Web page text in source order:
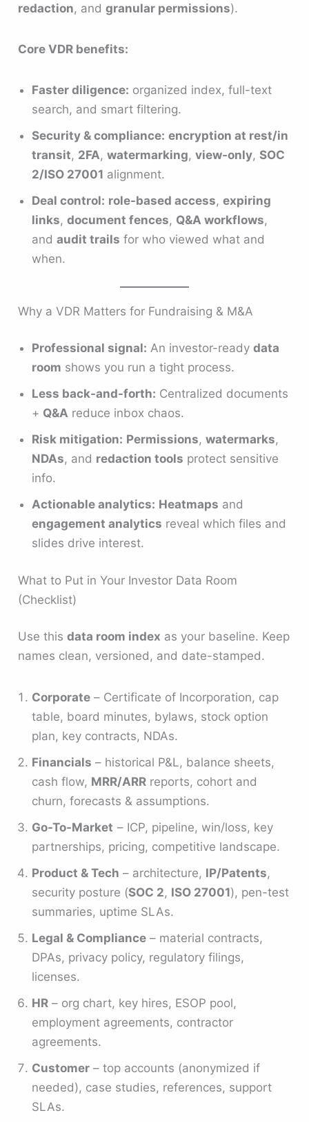
redaction, andgranular permissions).
Core VDR benefits:
Faster diligence: organized index, full-text
search, and smart filtering.
Security & compliance: encryption at rest/in
transit, 2FA,watermarking,view-only,SOC
2/ISO 27001 alignment.
Deal control: role-based access,expiring
links,document fences, Q&A workflows,
andaudit trails for who viewed what and
when.
Why a VDR Matters for Fundraising & M&A
Professional signal: An investor-readydata
room shows you run a tight process.
Less back-and-forth: Centralized documents
+ Q&A reduce inbox chaos.
Risk mitigation: Permissions,watermarks,
NDAs, and redaction tools protect sensitive
info.
Actionable analytics: Heatmaps and
engagement analytics reveal which files and
slides drive interest.
What to Put in Your Investor Data Room
(Checklist)
Use thisdata room index as your baseline. Keep
names clean, versioned, and date-stamped.
Corporate – Certificate of Incorporation, cap
table, board minutes, bylaws, stock option
plan, key contracts, NDAs.
Financials – historical P&L, balance sheets,
cash flow, MRR/ARR reports, cohort and
churn, forecasts & assumptions.
Go-To-Market – ICP, pipeline, win/loss, key
partnerships, pricing, competitive landscape.
Product & Tech – architecture, IP/Patents,
security posture (SOC 2, ISO 27001), pen-test
summaries, uptime SLAs.
Legal & Compliance – material contracts,
DPAs, privacy policy, regulatory filings,
licenses.
HR – org chart, key hires, ESOP pool,
employment agreements, contractor
agreements.
Customer – top accounts (anonymized if
needed), case studies, references, support
SLAs.